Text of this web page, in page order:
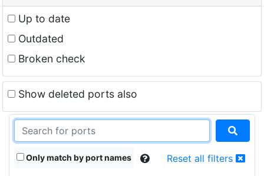
Up to date
Outdated
Broken check
Show deleted ports also
Only match by port names Reset all filters